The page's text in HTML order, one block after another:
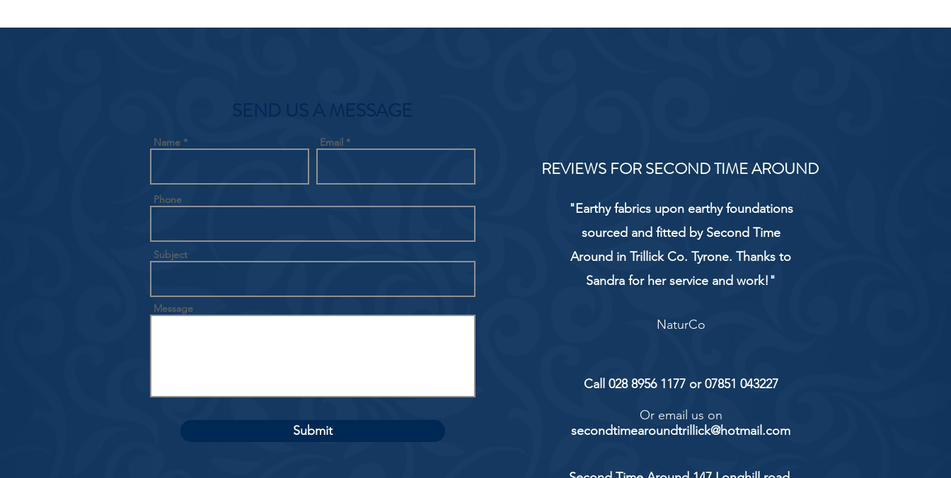
SEND US A MESSAGE
Name Email
Phone
Subject
Message
Submit
REVIEWS FOR SECOND TIME AROUND
"Earthy fabrics upon earthy foundations
sourced and fitted by Second Time
Around in Trillick Co. Tyrone. Thanks to
Sandra for her service and work!"
NaturCo
Call 028 8956 1177 or 07851 043227
Or email us on
secondtimearoundtrillick@hotmail.com